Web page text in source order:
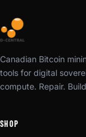
Canadian Bitcoin
tools for digital
compute. Repair.
SHOP